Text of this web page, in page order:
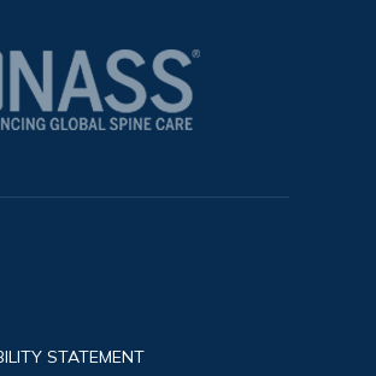
STATEMENT